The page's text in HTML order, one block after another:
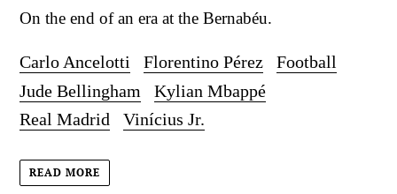
On the end of an era at the Bernabéu.
Carlo Ancelotti Florentino Pérez
Football
Jude Bellingham
Kylian Mbappé
Real Madrid
Vinícius Jr.
READ MORE